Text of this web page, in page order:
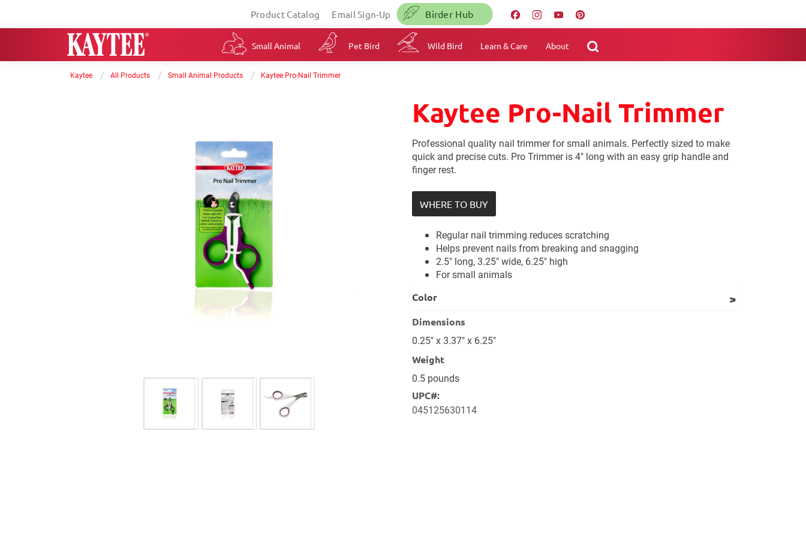
Product Catalog Email Sign-Up Birder Hub
Small Animal Pet Bird Wild Bird Learn & Care About
Kaytee / All Products / Small Animal Products / Kaytee Pro-Nail Trimmer
Kaytee Pro-Nail Trimmer
Professional quality nail trimmer for small animals. Perfectly sized to make
quick and precise cuts. Pro Trimmer is 4" long with an easy grip handle and
finger rest.
WHERE TO BUY
Regular nail trimming reduces scratching
Helps prevent nails from breaking and snagging
2.5" long, 3.25" wide, 6.25" high
For small animals
Color
Dimensions
0.25" x 3.37" x 6.25"
Weight
0.5 pounds
UPC#:
045125630114